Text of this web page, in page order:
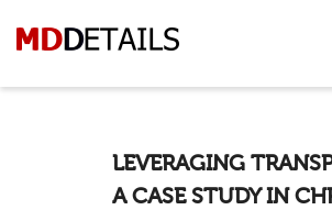
LEVERAGING
A CASE STUDY IN